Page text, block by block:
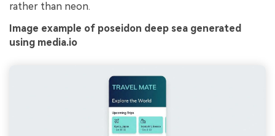
rather than neon.
Image example of poseidon deep sea generated
using media.io